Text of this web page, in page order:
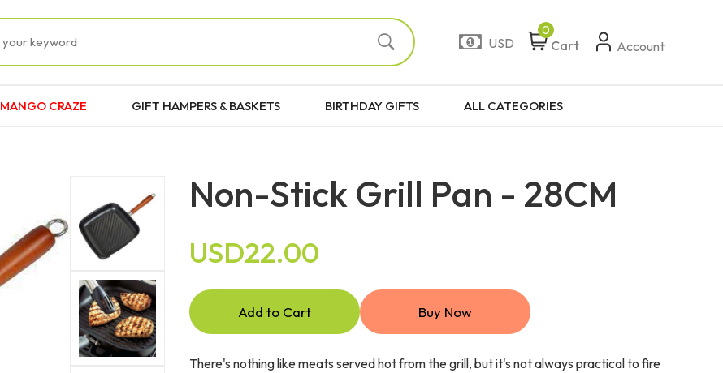
USD Cart
0
Account
MANGO CRAZE GIFT HAMPERS & BASKETS BIRTHDAY GIFTS ALL CATEGORIES
Non-Stick Grill Pan - 28CM
USD22.00
Add to Cart Buy Now
There's nothing like meats served hot from the grill, but it's not always practical to fire